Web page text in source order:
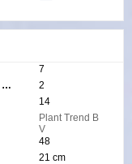
7
Quantity p. box:
2
14
Plant Trend B
V
48
21 cm